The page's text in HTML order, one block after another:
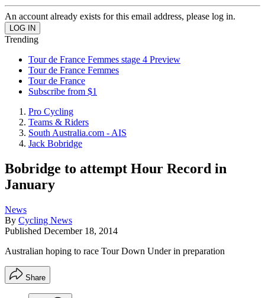
An account already exists for this email address, please log in.
Trending
Tour de France Femmes stage 4 Preview
Tour de France Femmes
Tour de France
Subscribe from $1
Pro Cycling
Teams & Riders
South Australia.com - AIS
Jack Bobridge
Bobridge to attempt Hour Record in
January
News
By Cycling News
Published December 18, 2014
Australian hoping to race Tour Down Under in preparation
Share